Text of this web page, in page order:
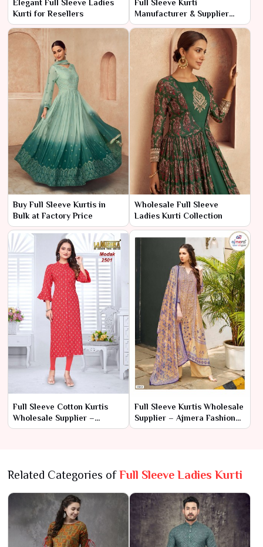
Elegant Full Sleeve Ladies
Kurti for Resellers
Full Sleeve Kurti
Manufacturer & Supplier
India
Buy Full Sleeve Kurtis in
Bulk at Factory Price
Wholesale Full Sleeve
Ladies Kurti Collection
Full Sleeve Cotton Kurtis
Wholesale Supplier –
Ajmera Fashion Limited
Full Sleeve Kurtis Wholesale
Supplier – Ajmera Fashion
Limited
Related Categories ofFull Sleeve Ladies Kurti